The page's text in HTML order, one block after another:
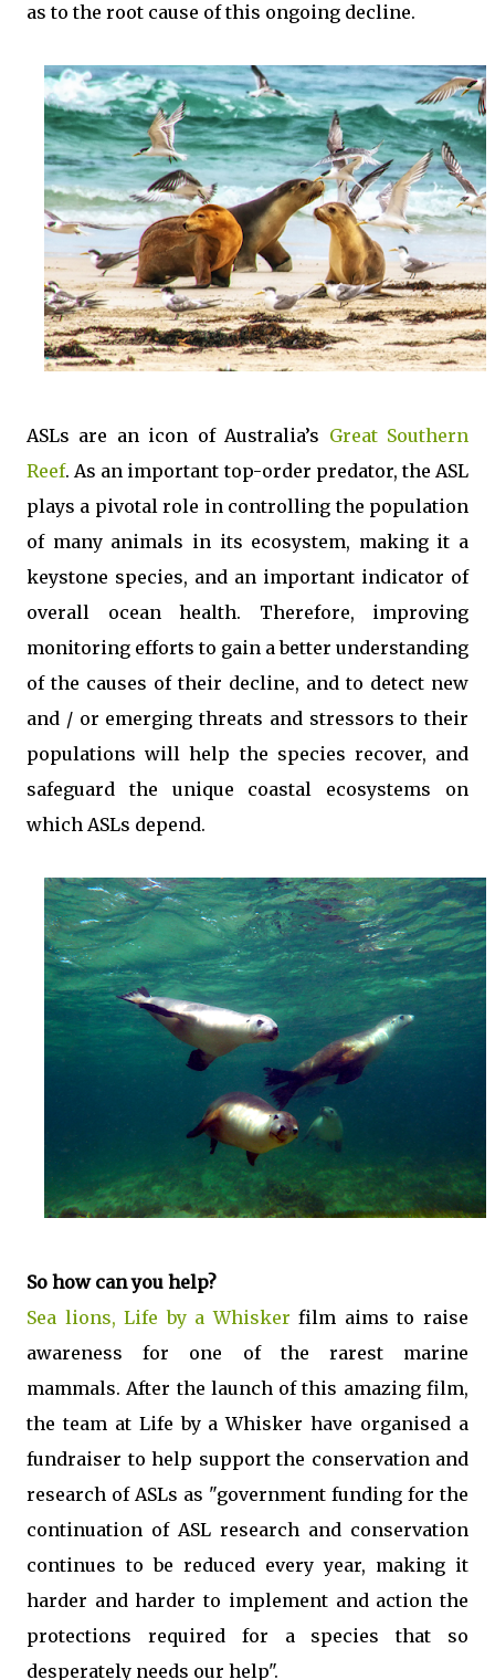
as to the root cause of this ongoing decline.
ASLs are an icon of Australia’s Great Southern
Reef. As an important top-order predator, the ASL
plays a pivotal role in controlling the population
of many animals in its ecosystem, making it a
keystone species, and an important indicator of
overall ocean health. Therefore, improving
monitoring efforts to gain a better understanding
of the causes of their decline, and to detect new
and / or emerging threats and stressors to their
populations will help the species recover, and
safeguard the unique coastal ecosystems on
which ASLs depend.
So how can you help?
Sea lions, Life by a Whisker film aims to raise
awareness for one of the rarest marine
mammals. After the launch of this amazing film,
the team at Life by a Whisker have organised a
fundraiser to help support the conservation and
research of ASLs as "government funding for the
continuation of ASL research and conservation
continues to be reduced every year, making it
harder and harder to implement and action the
protections required for a species that so
desperately needs our help".